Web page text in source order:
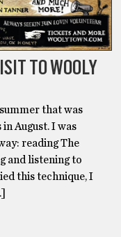
TO WOOLY
that was
August. I was
reading The
and listening to
this technique, I